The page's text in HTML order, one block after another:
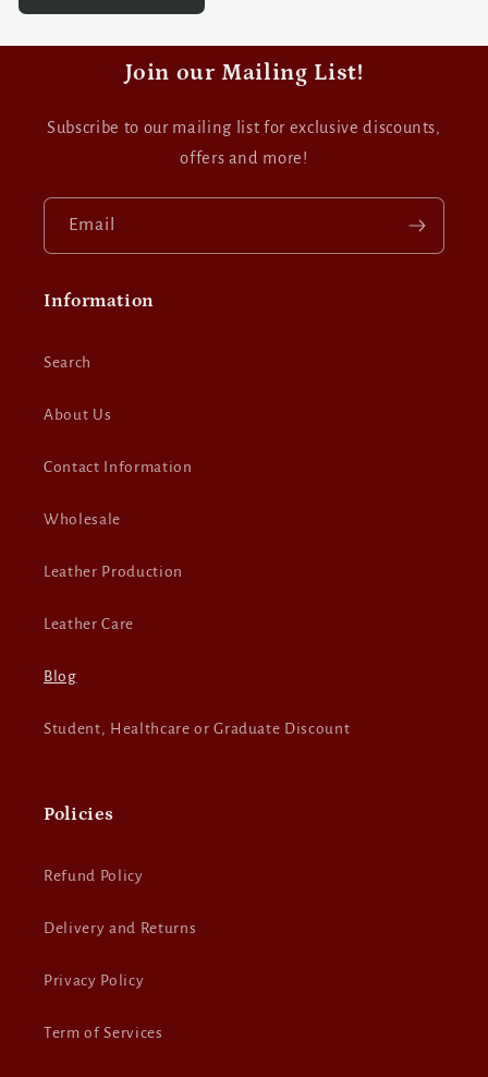
Join our Mailing List!
Subscribe to our mailing list for exclusive discounts,
offers and more!
Email
Information
Search
About Us
Contact Information
Wholesale
Leather Production
Leather Care
Blog
Student, Healthcare or Graduate Discount
Policies
Refund Policy
Delivery and Returns
Privacy Policy
Term of Services